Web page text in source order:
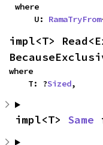
where
    U:
RamaTryFrom
impl<T>
where
    T: ?
Sized,
impl<T> Same